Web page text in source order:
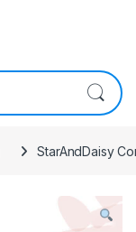
StarAndDaisy